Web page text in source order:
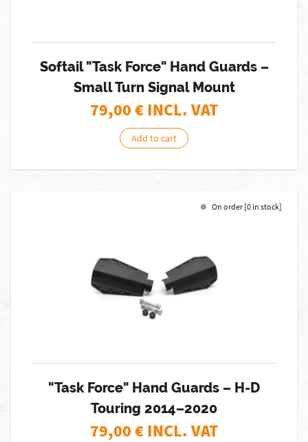
Softail "Task Force" Hand Guards –
Small Turn Signal Mount
79,00€ INCL. VAT
Add to cart
On order [0 in stock]
"Task Force" Hand Guards – H-D
Touring 2014–2020
79,00€ INCL. VAT